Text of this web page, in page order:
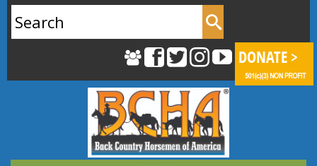
for: